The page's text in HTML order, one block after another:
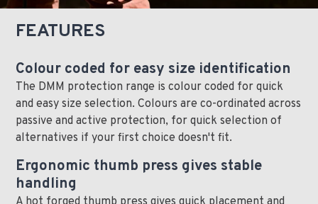
FEATURES
Colour coded for easy size identification
The DMM protection range is colour coded for quick
and easy size selection. Colours are co-ordinated across
passive and active protection, for quick selection of
alternatives if your first choice doesn't fit.
Ergonomic thumb press gives stable
handling